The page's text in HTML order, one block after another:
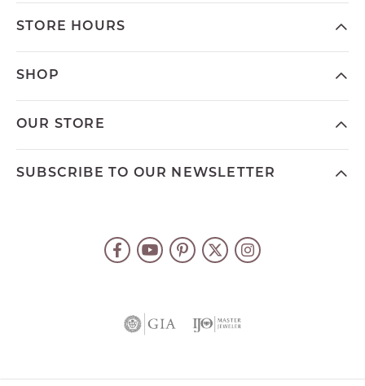
STORE HOURS
SHOP
OUR STORE
SUBSCRIBE TO OUR NEWSLETTER